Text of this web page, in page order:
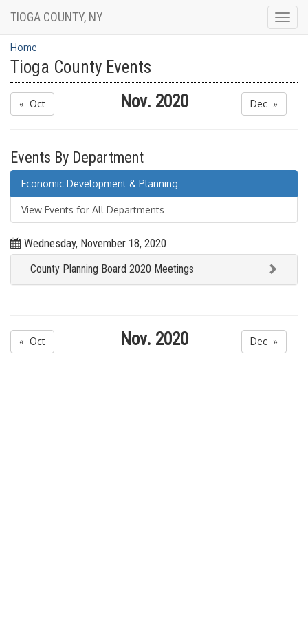
TIOGA COUNTY, NY
Home
Tioga County Events
« Oct Nov. 2020 Dec »
Events By Department
Economic Development & Planning
View Events for All Departments
Wednesday, November 18, 2020
County Planning Board 2020 Meetings
« Oct Nov. 2020 Dec »